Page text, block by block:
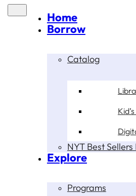
Home
Borrow
Catalog
NYT Best Sellers
Explore
Programs